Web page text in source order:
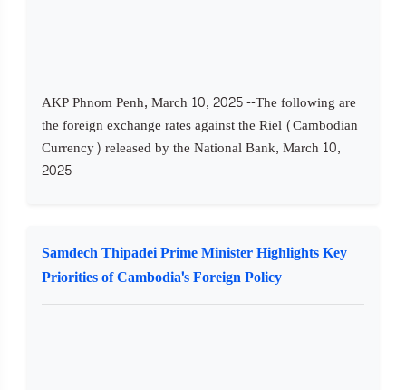
AKP Phnom Penh, March 10, 2025 --The following are
the foreign exchange rates against the Riel (Cambodian
Currency) released by the National Bank, March 10,
2025 --
Samdech Thipadei Prime Minister Highlights Key
Priorities of Cambodia's Foreign Policy